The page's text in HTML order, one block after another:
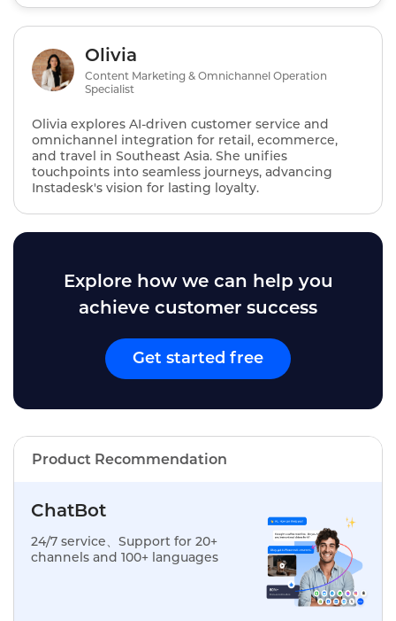
Olivia
Content Marketing & Omnichannel Operation
Specialist
Olivia explores AI‑driven customer service and
omnichannel integration for retail, ecommerce,
and travel in Southeast Asia. She unifies
touchpoints into seamless journeys, advancing
Instadesk's vision for lasting loyalty.
Explore how we can help you
achieve customer success
Get started free
Product Recommendation
ChatBot
24/7 service、Support for 20+
channels and 100+ languages